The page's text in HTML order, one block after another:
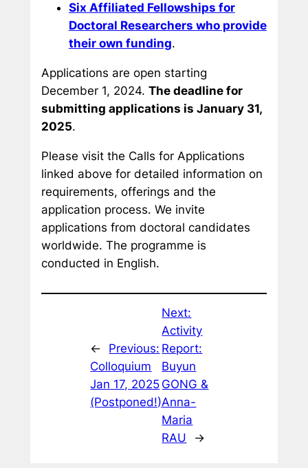
Six Affiliated Fellowships for
Doctoral Researchers who provide
their own funding.
Applications are open starting
December 1, 2024. The deadline for
submitting applications is January 31,
2025.
Please visit the Calls for Applications
linked above for detailed information on
requirements, offerings and the
application process. We invite
applications from doctoral candidates
worldwide. The programme is
conducted in English.
←
Previous:
Colloquium
Jan 17, 2025
(Postponed!)
Next:
Activity
Report:
Buyun
GONG &
Anna-
Maria
RAU
→